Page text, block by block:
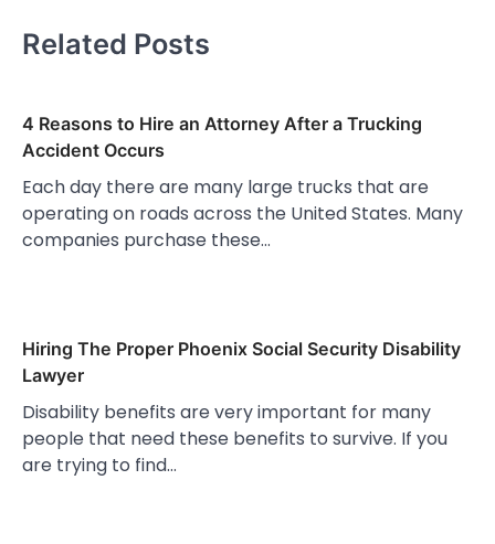
Related Posts
4 Reasons to Hire an Attorney After a Trucking
Accident Occurs
Each day there are many large trucks that are
operating on roads across the United States. Many
companies purchase these…
Hiring The Proper Phoenix Social Security Disability
Lawyer
Disability benefits are very important for many
people that need these benefits to survive. If you
are trying to find…